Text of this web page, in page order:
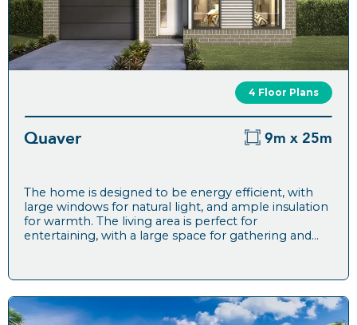
4 Floor Plans
Quaver 9m x 25m
The home is designed to be energy efficient, with
large windows for natural light, and ample insulation
for warmth. The living area is perfect for
entertaining, with a large space for gathering and...